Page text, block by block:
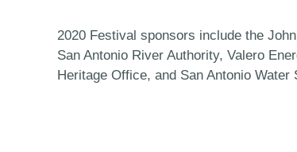
2020 Festival sponsors include the
San Antonio River Authority, Valero
Heritage Office, and San Antonio